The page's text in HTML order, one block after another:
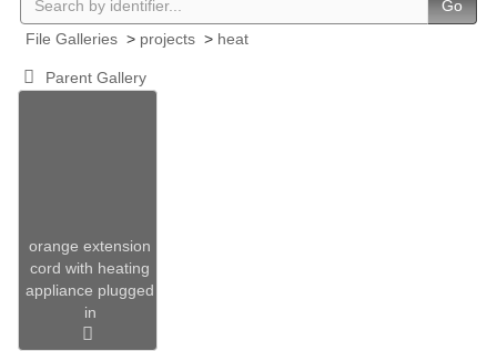
Go
File Galleries > projects > heat
Parent Gallery
orange extension
cord with heating
appliance plugged
in